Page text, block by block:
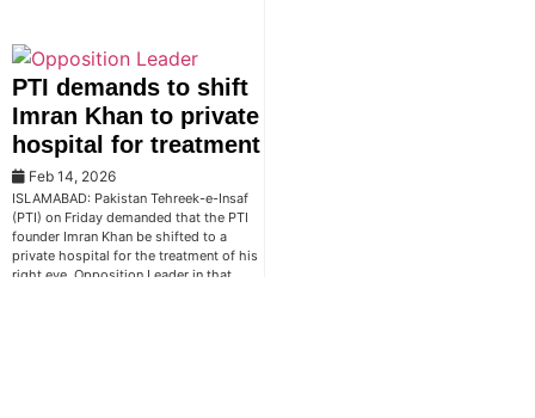
PTI demands to shift
Imran Khan to private
hospital for treatment
Feb 14, 2026
ISLAMABAD: Pakistan Tehreek-e-Insaf
(PTI) on Friday demanded that the PTI
founder Imran Khan be shifted to a
private hospital for the treatment of his
right eye. Opposition Leader in that